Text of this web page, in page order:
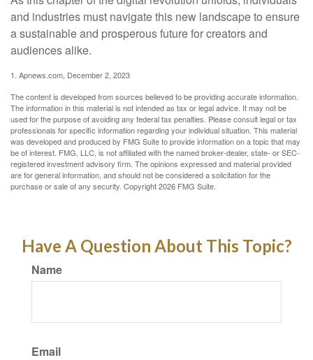
and industries must navigate this new landscape to ensure
a sustainable and prosperous future for creators and
audiences alike.
1. Apnews.com, December 2, 2023
The content is developed from sources believed to be providing accurate information.
The information in this material is not intended as tax or legal advice. It may not be
used for the purpose of avoiding any federal tax penalties. Please consult legal or tax
professionals for specific information regarding your individual situation. This material
was developed and produced by FMG Suite to provide information on a topic that may
be of interest. FMG, LLC, is not affiliated with the named broker-dealer, state- or SEC-
registered investment advisory firm. The opinions expressed and material provided
are for general information, and should not be considered a solicitation for the
purchase or sale of any security. Copyright2026 FMG Suite.
Have A Question About This Topic?
Name
Email